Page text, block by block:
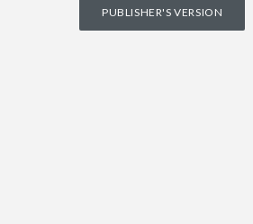
PUBLISHER'S VERSION